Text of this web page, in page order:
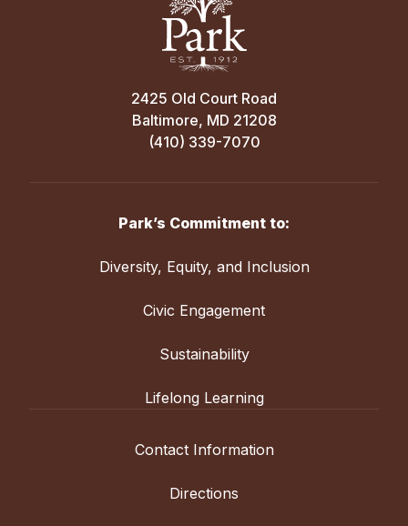
2425 Old Court Road
Baltimore, MD 21208
(410) 339-7070
Park’s Commitment to:
Diversity, Equity, and Inclusion
Civic Engagement
Sustainability
Lifelong Learning
Contact Information
Directions